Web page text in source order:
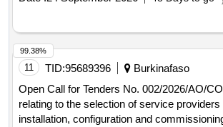
2000.
11 TID:95689396
Burkinafaso
Open Call for Tenders No. 002/2026/AO/
relating to the selection of service providers
installation, configuration and
99.38%